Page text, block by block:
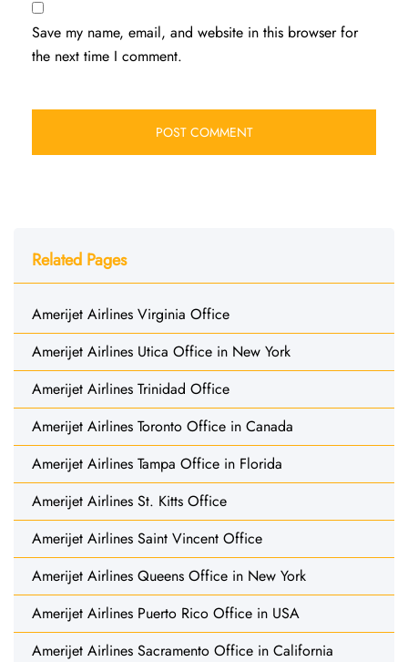
Save my name, email, and website in this browser for
the next time I comment.
Related Pages
Amerijet Airlines Virginia Office
Amerijet Airlines Utica Office in New York
Amerijet Airlines Trinidad Office
Amerijet Airlines Toronto Office in Canada
Amerijet Airlines Tampa Office in Florida
Amerijet Airlines St. Kitts Office
Amerijet Airlines Saint Vincent Office
Amerijet Airlines Queens Office in New York
Amerijet Airlines Puerto Rico Office in USA
Amerijet Airlines Sacramento Office in California